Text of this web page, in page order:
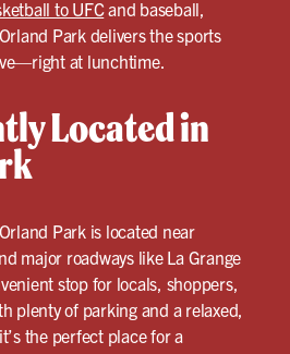
to UFCand baseball,
Park delivers the sports
at lunchtime.
Located in
Park is located near
major roadways like La Grange
stop for locals, shoppers,
plenty of parking and a relaxed,
the perfect place for a